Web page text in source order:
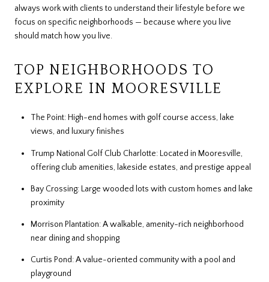
always work with clients to understand their lifestyle before we
focus on specific neighborhoods — because where you live
should match how you live.
TOP NEIGHBORHOODS TO
EXPLORE IN MOORESVILLE
The Point: High-end homes with golf course access, lake
views, and luxury finishes
Trump National Golf Club Charlotte: Located in Mooresville,
offering club amenities, lakeside estates, and prestige appeal
Bay Crossing: Large wooded lots with custom homes and lake
proximity
Morrison Plantation: A walkable, amenity-rich neighborhood
near dining and shopping
Curtis Pond: A value-oriented community with a pool and
playground